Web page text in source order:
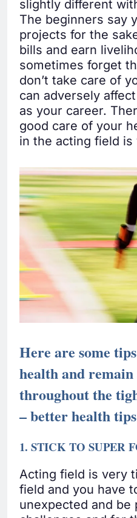
slightly different
The beginners say
projects for the
bills and earn
sometimes forget
don’t take care of
can adversely
as your career.
good care of your
in the acting field
Here are some
health and remain
throughout the
– better health
1. STICK TO SUPER
Acting field is very
field and you have
unexpected and be